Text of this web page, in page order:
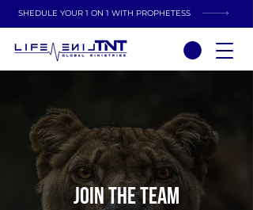
SHEDULE YOUR 1 ON 1 WITH PROPHETESS
JOIN THE TEAM